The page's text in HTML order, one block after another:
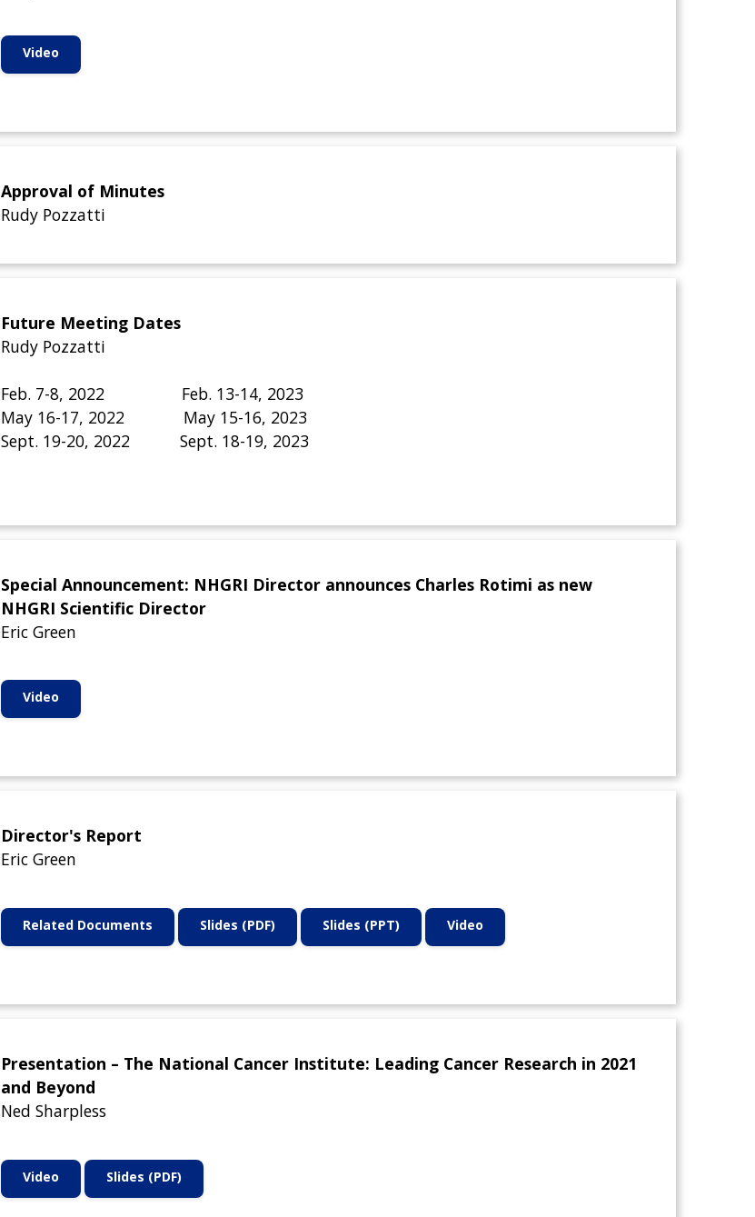
Video
Approval of Minutes
Rudy Pozzatti
Future Meeting Dates
Rudy Pozzatti
Feb. 7-8, 2022 Feb. 13-14, 2023
May 16-17, 2022 May 15-16, 2023
Sept. 19-20, 2022 Sept. 18-19, 2023
Special Announcement: NHGRI Director announces Charles Rotimi as new
NHGRI Scientific Director
Eric Green
Video
Director's Report
Eric Green
Related Documents Slides (PDF) Slides (PPT) Video
Presentation – The National Cancer Institute: Leading Cancer Research in 2021
and Beyond
Ned Sharpless
Video Slides (PDF)